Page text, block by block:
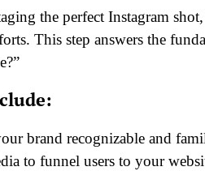
the perfect Instagram shot,
This step answers the
brand recognizable and
to funnel users to your